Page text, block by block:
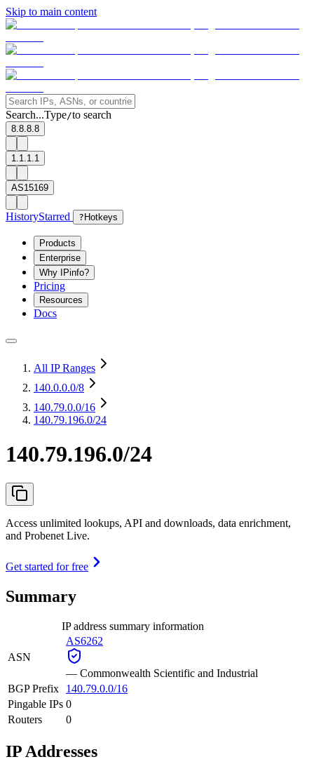
Skip to main content
Search...Type/to search
8.8.8.8
1.1.1.1
AS15169
HistoryStarred ? Hotkeys
Products
Enterprise
Why IPinfo?
Pricing
Resources
Docs
All IP Ranges
140.0.0.0/8
140.79.0.0/16
140.79.196.0/24
140.79.196.0/24
Access unlimited lookups, API and downloads, data enrichment,
and Probenet Live.
Get started for free
Summary
IP address summary information
ASN
AS6262
— Commonwealth Scientific and Industrial
BGP Prefix
140.79.0.0/16
Pingable IPs 0
Routers
0
IP Addresses